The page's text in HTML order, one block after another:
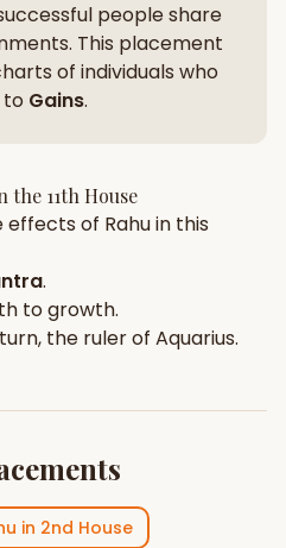
people share
This placement
of individuals who
to Gains.
the 11th House
effects of Rahuin this
.
to growth.
, the ruler of Aquarius.
in 2nd House